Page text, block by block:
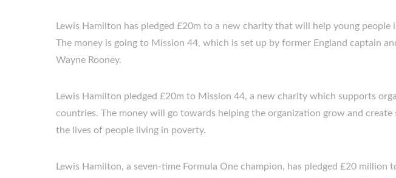
Lewis Hamilton has pledged £20m to a new charity that will help young
The money is going to Mission 44, which is set up by former England captain
Wayne Rooney.
Lewis Hamilton pledged £20m to Mission 44, a new charity which supports
countries. The money will go towards helping the organization grow and
the lives of people living in poverty.
Lewis Hamilton, a seven-time Formula One champion, has pledged £20 million